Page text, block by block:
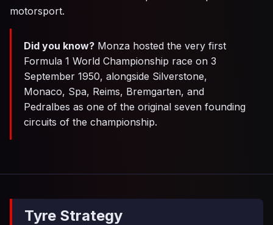
motorsport.
Did you know? Monza hosted the very first
Formula 1 World Championship race on 3
September 1950, alongside Silverstone,
Monaco, Spa, Reims, Bremgarten, and
Pedralbes as one of the original seven founding
circuits of the championship.
Tyre Strategy